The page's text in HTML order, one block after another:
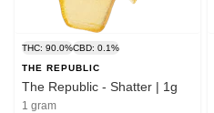
THC: 90.0%CBD: 0.1%
THE REPUBLIC
The Republic - Shatter | 1g
1 gram